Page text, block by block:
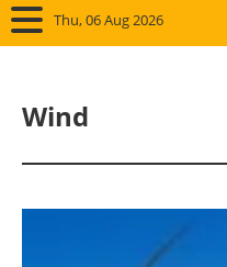
Thu, 06 Aug 2026
Wind